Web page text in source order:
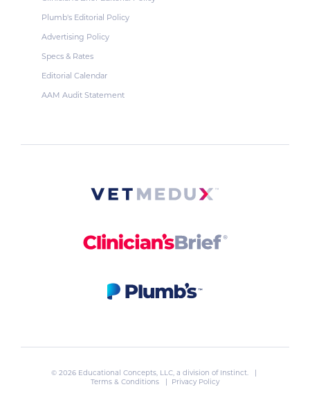
Plumb's Editorial Policy
Advertising Policy
Specs & Rates
Editorial Calendar
AAM Audit Statement
© 2026 Educational Concepts, LLC, a division of Instinct. |
Terms & Conditions
| Privacy Policy